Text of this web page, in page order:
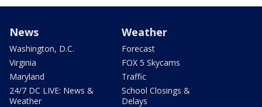
News
Washington, D.C.
Virginia
Maryland
24/7 DC LIVE: News &
Weather
Weather
Forecast
FOX 5 Skycams
Traffic
School Closings &
Delays